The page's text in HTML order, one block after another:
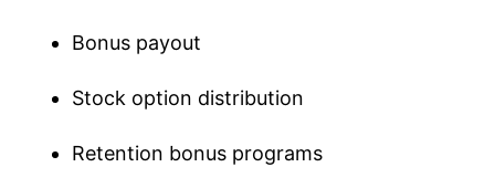
Bonus payout
Stock option distribution
Retention bonus programs